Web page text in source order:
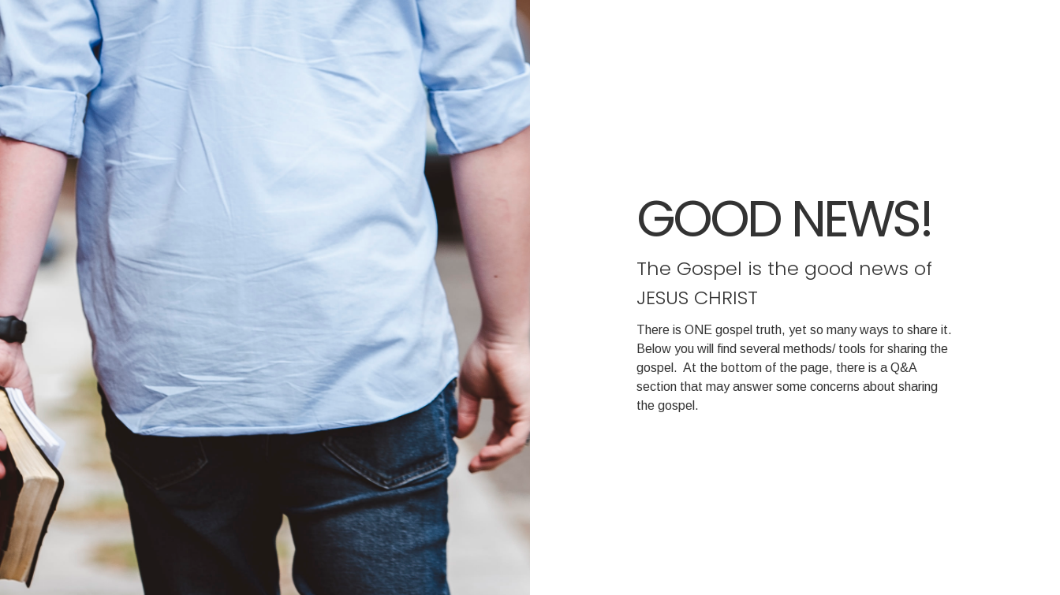
GOOD NEWS!
The Gospel is the good news of
JESUS CHRIST
There is ONE gospel truth, yet so many ways to share it.
Below you will find several methods/ tools for sharing the
gospel. At the bottom of the page, there is a Q&A
section that may answer some concerns about sharing
the gospel.